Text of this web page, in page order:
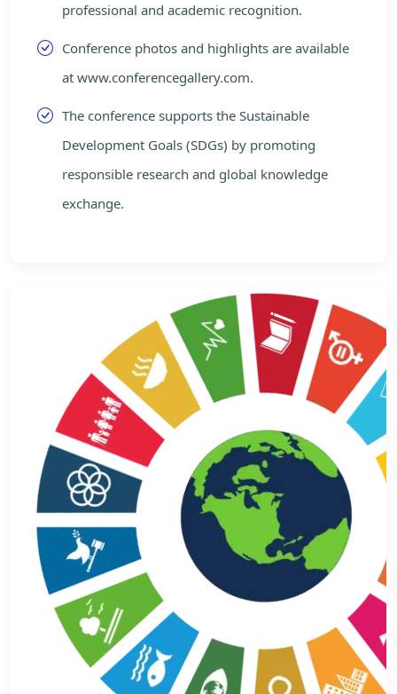
professional and academic recognition.
Conference photos and highlights are available
at www.conferencegallery.com.
The conference supports the Sustainable
Development Goals (SDGs) by promoting
responsible research and global knowledge
exchange.